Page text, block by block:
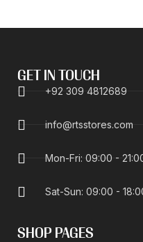
GET IN TOUCH
+92 309 4812689
info@rtsstores.com
Mon-Fri: 09:00 -
Sat-Sun: 09:00 -
SHOP PAGES